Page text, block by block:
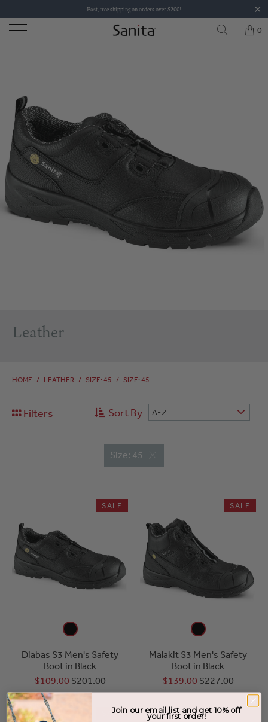
Fast, free shipping on orders over $200!
0
Leather
HOME / LEATHER / SIZE: 45 / SIZE: 45
Filters Sort By A-Z
Size: 45
SALE
Diabas S3 Men's Safety
Boot in Black
$109.00$201.00
SALE
Malakit S3 Men's Safety
Boot in Black
$139.00$227.00
SALE
Join our email list and get 10% off
your first order!